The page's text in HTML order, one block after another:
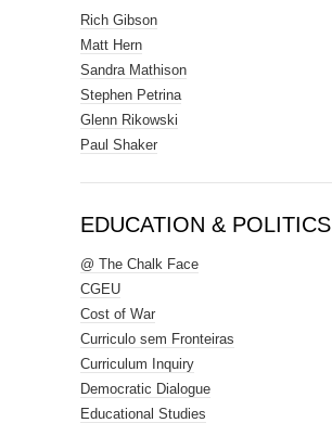
Rich Gibson
Matt Hern
Sandra Mathison
Stephen Petrina
Glenn Rikowski
Paul Shaker
EDUCATION & POLITICS
@ The Chalk Face
CGEU
Cost of War
Curriculo sem Fronteiras
Curriculum Inquiry
Democratic Dialogue
Educational Studies